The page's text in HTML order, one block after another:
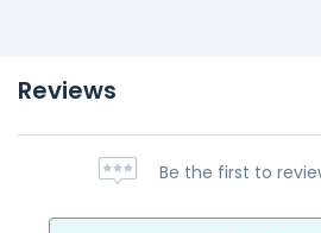
Reviews
Be the first to